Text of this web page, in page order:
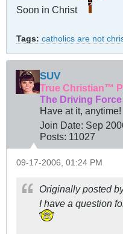
Soon in Christ
Tags: catholics are not
SUV
True Christian™
The Driving
Have at it, anytime!
Join Date: Sep
Posts: 11027
09-17-2006, 01:24 PM
Originally posted
I have a question